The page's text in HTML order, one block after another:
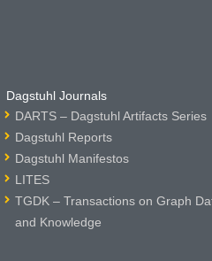
Dagstuhl Journals
DARTS – Dagstuhl Artifacts Series
Dagstuhl Reports
Dagstuhl Manifestos
LITES
TGDK – Transactions on Graph
and Knowledge